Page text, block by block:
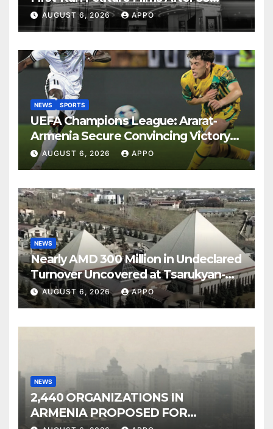
Years
AUGUST 6, 2026 APPO
NEWS SPORTS
UEFA Champions League: Ararat-
Armenia Secure Convincing Victory
Over Shamrock Rovers 2-0
AUGUST 6, 2026 APPO
NEWS
Nearly AMD 300 Million in Undeclared
Turnover Uncovered at Tsarukyan-
Owned Entertainment Center
AUGUST 6, 2026 APPO
NEWS
2,440 ORGANIZATIONS IN
ARMENIA PROPOSED FOR